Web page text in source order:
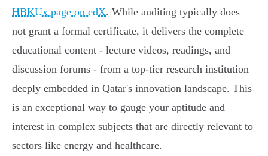
HBKUx page on edX. While auditing typically does
not grant a formal certificate, it delivers the complete
educational content - lecture videos, readings, and
discussion forums - from a top-tier research institution
deeply embedded in Qatar's innovation landscape. This
is an exceptional way to gauge your aptitude and
interest in complex subjects that are directly relevant to
sectors like energy and healthcare.